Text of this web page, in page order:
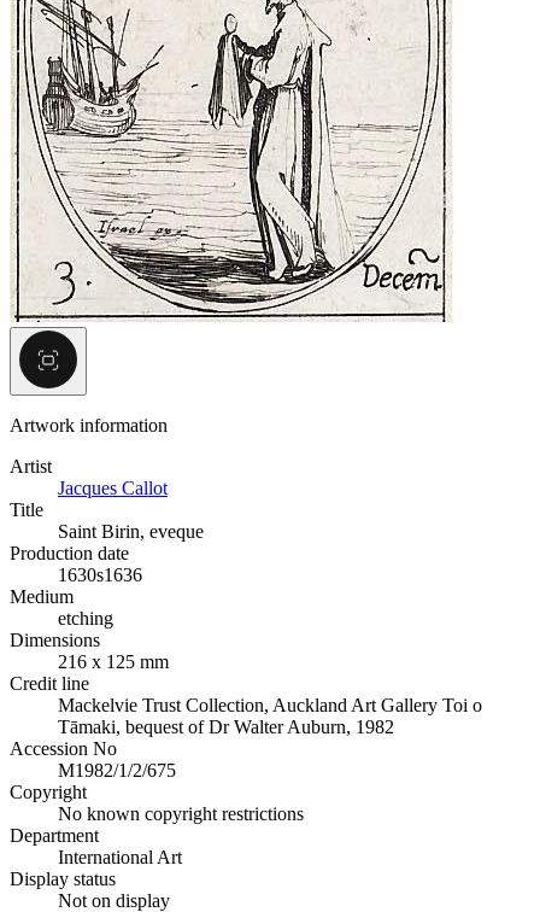
Artwork information
Artist
Jacques Callot
Title
Saint Birin, eveque
Production date
1630s1636
Medium
etching
Dimensions
216 x 125 mm
Credit line
Mackelvie Trust Collection, Auckland Art Gallery Toi o
Tāmaki, bequest of Dr Walter Auburn, 1982
Accession No
M1982/1/2/675
Copyright
No known copyright restrictions
Department
International Art
Display status
Not on display